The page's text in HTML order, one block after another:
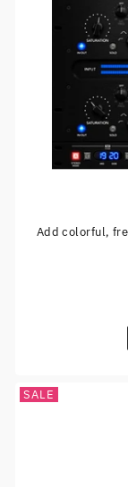
Add colorful,
SALE